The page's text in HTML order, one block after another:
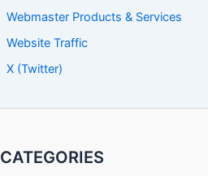
Webmaster Products & Services
Website Traffic
X (Twitter)
CATEGORIES